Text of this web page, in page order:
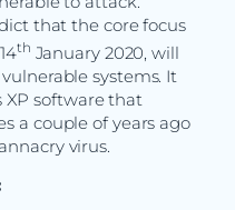
that the core focus
th January 2020, will
systems. It
software that
a couple of years ago
virus.